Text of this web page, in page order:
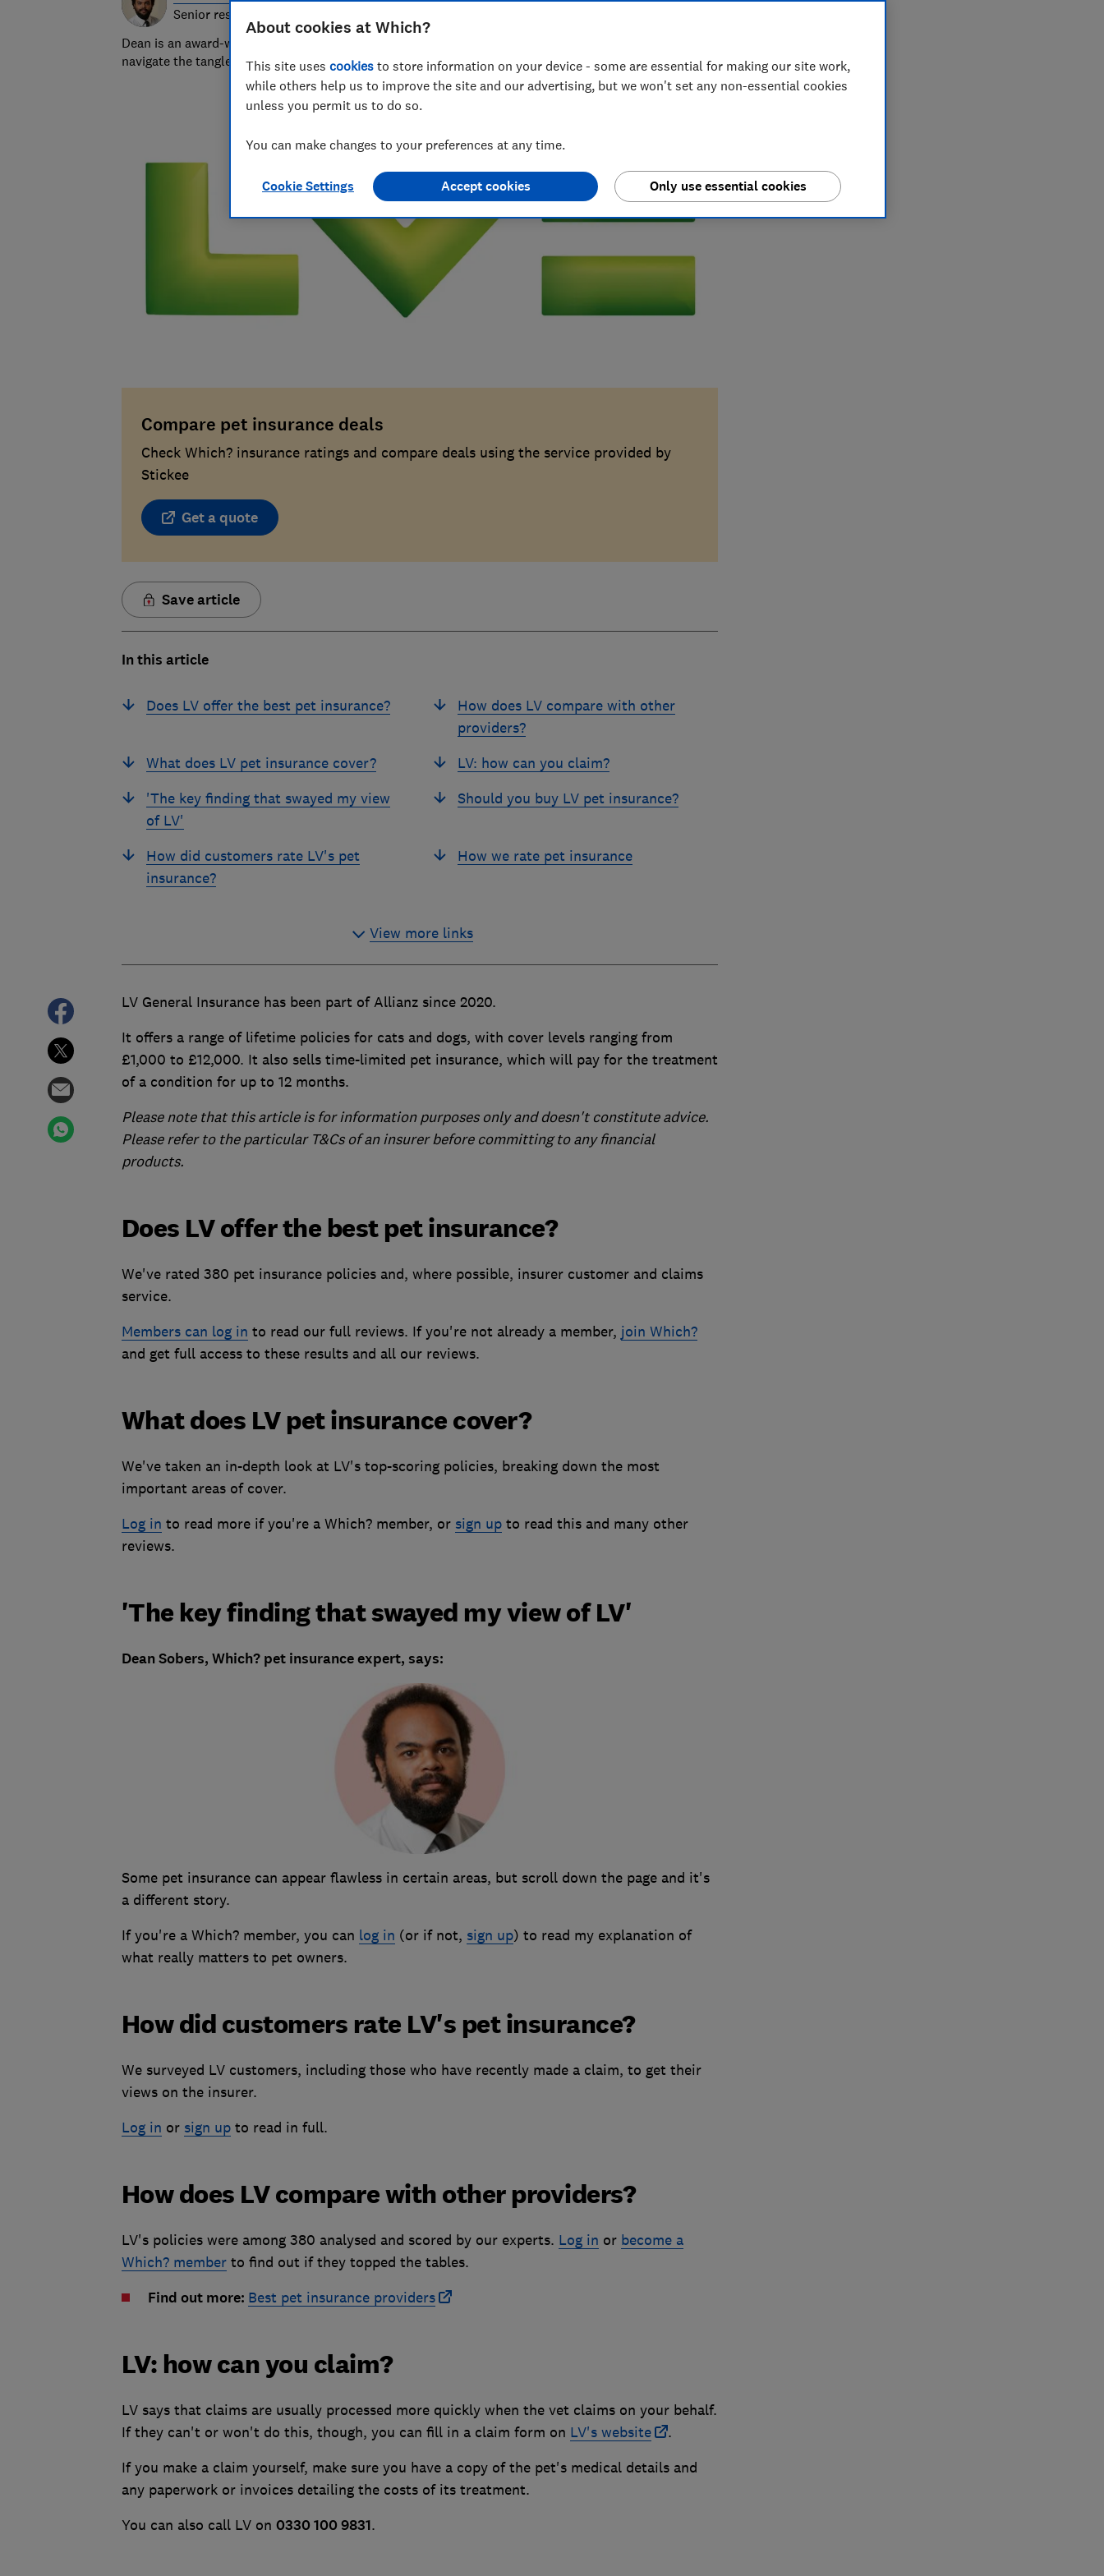
Senior researcher & writer
Dean is an award-winning personal finance writer who’s spent over 15 years helping consumers
navigate the tangled and fascinating world of insurance.
Compare pet insurance deals
Check Which? insurance ratings and compare deals using the service provided by
Stickee
Get a quote
Save article
In this article
Does LV offer the best pet insurance?
What does LV pet insurance cover?
'The key finding that swayed my view
of LV'
How did customers rate LV's pet
insurance?
How does LV compare with other
providers?
LV: how can you claim?
Should you buy LV pet insurance?
How we rate pet insurance
View more links
LV General Insurance has been part of Allianz since 2020.
It offers a range of lifetime policies for cats and dogs, with cover levels ranging from
£1,000 to £12,000. It also sells time-limited pet insurance, which will pay for the treatment
of a condition for up to 12 months.
Please note that this article is for information purposes only and doesn't constitute advice.
Please refer to the particular T&Cs of an insurer before committing to any financial
products.
Does LV offer the best pet insurance?
We've rated 380 pet insurance policies and, where possible, insurer customer and claims
service.
Members can log in to read our full reviews. If you're not already a member, join Which?
and get full access to these results and all our reviews.
What does LV pet insurance cover?
We've taken an in-depth look at LV's top-scoring policies, breaking down the most
important areas of cover.
Log in to read more if you're a Which? member, or sign upto read this and many other
reviews.
'The key finding that swayed my view of LV'
Dean Sobers, Which? pet insurance expert, says:
Some pet insurance can appear flawless in certain areas, but scroll down the page and it's
a different story.
If you're a Which? member, you can log in (or if not, sign up) to read my explanation of
what really matters to pet owners.
How did customers rate LV's pet insurance?
We surveyed LV customers, including those who have recently made a claim, to get their
views on the insurer.
Log in or sign upto read in full.
How does LV compare with other providers?
LV's policies were among 380 analysed and scored by our experts. Log in or become a
Which? memberto find out if they topped the tables.
Find out more: Best pet insurance providers
LV: how can you claim?
LV says that claims are usually processed more quickly when the vet claims on your behalf.
If they can't or won't do this, though, you can fill in a claim form on LV's website
.
If you make a claim yourself, make sure you have a copy of the pet's medical details and
any paperwork or invoices detailing the costs of its treatment.
You can also call LV on 0330 100 9831.
About cookies at Which?
This site uses cookies to store information on your device - some are essential for making our site work,
while others help us to improve the site and our advertising, but we won't set any non-essential cookies
unless you permit us to do so.
You can make changes to your preferences at any time.
Cookie Settings Only use essential cookies
Accept cookies